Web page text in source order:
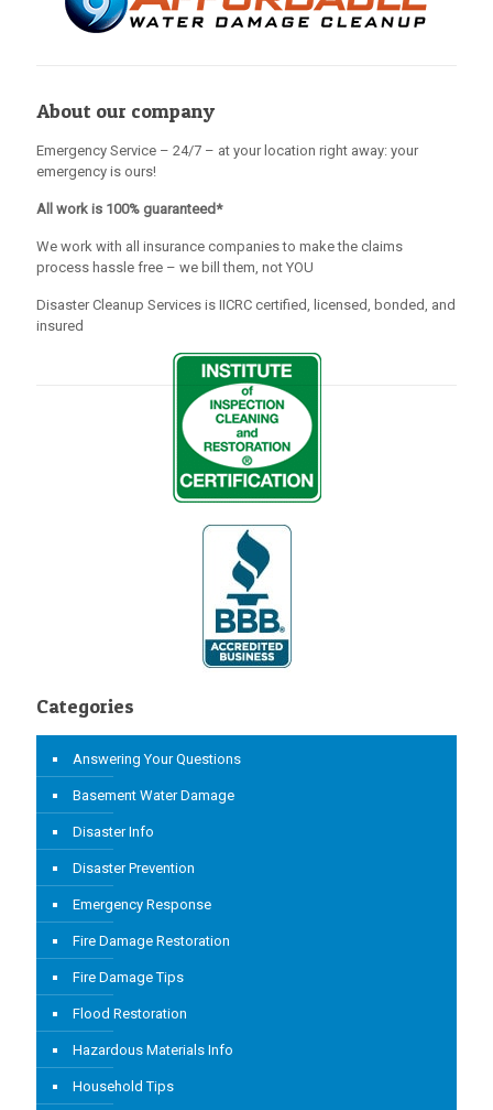
About our company
Emergency Service – 24/7 – at your location right away: your
emergency is ours!
All work is 100% guaranteed*
We work with all insurance companies to make the claims
process hassle free – we bill them, not YOU
Disaster Cleanup Services is IICRC certified, licensed, bonded, and
insured
Categories
Answering Your Questions
Basement Water Damage
Disaster Info
Disaster Prevention
Emergency Response
Fire Damage Restoration
Fire Damage Tips
Flood Restoration
Hazardous Materials Info
Household Tips